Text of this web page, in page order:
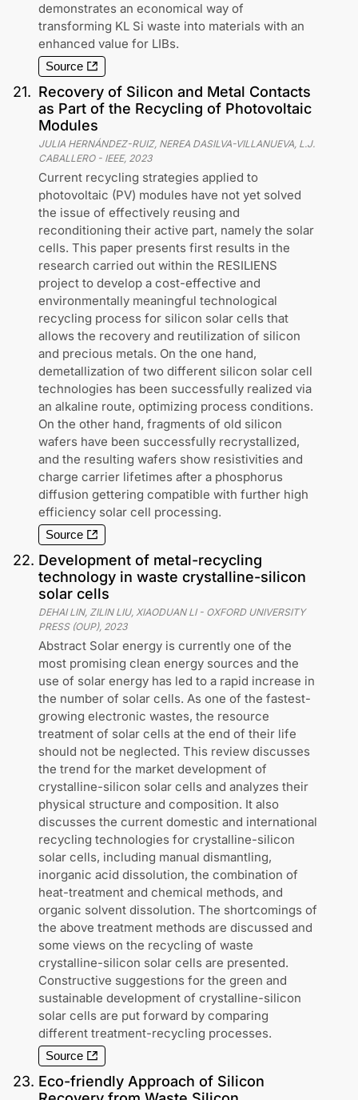
demonstrates an economical way of
transforming KL Si waste into materials with an
enhanced value for LIBs.
Source
21. Recovery of Silicon and Metal Contacts
as Part of the Recycling of Photovoltaic
Modules
JULIA HERNÁNDEZ-RUIZ, NEREA DASILVA-VILLANUEVA, L.J.
CABALLERO- IEEE, 2023
Current recycling strategies applied to
photovoltaic (PV) modules have not yet solved
the issue of effectively reusing and
reconditioning their active part, namely the solar
cells. This paper presents first results in the
research carried out within the RESILIENS
project to develop a cost-effective and
environmentally meaningful technological
recycling process for silicon solar cells that
allows the recovery and reutilization of silicon
and precious metals. On the one hand,
demetallization of two different silicon solar cell
technologies has been successfully realized via
an alkaline route, optimizing process conditions.
On the other hand, fragments of old silicon
wafers have been successfully recrystallized,
and the resulting wafers show resistivities and
charge carrier lifetimes after a phosphorus
diffusion gettering compatible with further high
efficiency solar cell processing.
Source
22. Development of metal-recycling
technology in waste crystalline-silicon
solar cells
DEHAI LIN, ZILIN LIU, XIAODUAN LI- OXFORD UNIVERSITY
PRESS (OUP), 2023
Abstract Solar energy is currently one of the
most promising clean energy sources and the
use of solar energy has led to a rapid increase in
the number of solar cells. As one of the fastest-
growing electronic wastes, the resource
treatment of solar cells at the end of their life
should not be neglected. This review discusses
the trend for the market development of
crystalline-silicon solar cells and analyzes their
physical structure and composition. It also
discusses the current domestic and international
recycling technologies for crystalline-silicon
solar cells, including manual dismantling,
inorganic acid dissolution, the combination of
heat-treatment and chemical methods, and
organic solvent dissolution. The shortcomings of
the above treatment methods are discussed and
some views on the recycling of waste
crystalline-silicon solar cells are presented.
Constructive suggestions for the green and
sustainable development of crystalline-silicon
solar cells are put forward by comparing
different treatment-recycling processes.
Source
23. Eco-friendly Approach of Silicon